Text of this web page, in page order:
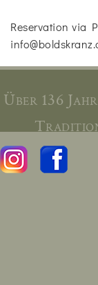
Reservation via
Über 136
Tradition